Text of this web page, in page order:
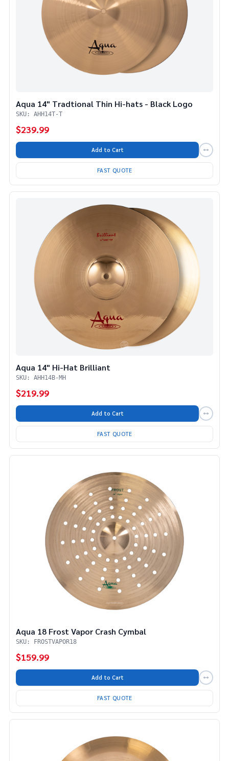
Aqua 14" Tradtional Thin Hi-hats - Black Logo
SKU: AHH14T-T
$239.99
Add to Cart
FAST QUOTE
Aqua 14" Hi-Hat Brilliant
SKU: AHH14B-MH
$219.99
Add to Cart
FAST QUOTE
Aqua 18 Frost Vapor Crash Cymbal
SKU: FROSTVAPOR18
$159.99
Add to Cart
FAST QUOTE